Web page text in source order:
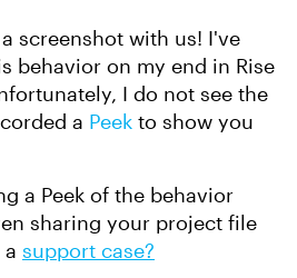
screenshot with us! I've
behavior on my end in Rise
I do not see the
a Peek to show you
a Peek of the behavior
sharing your project file
support case?